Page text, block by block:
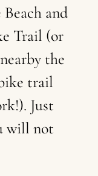
Beach and
Trail (or
nearby the
trail
Just
will not